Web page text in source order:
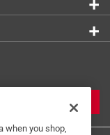
when you shop,